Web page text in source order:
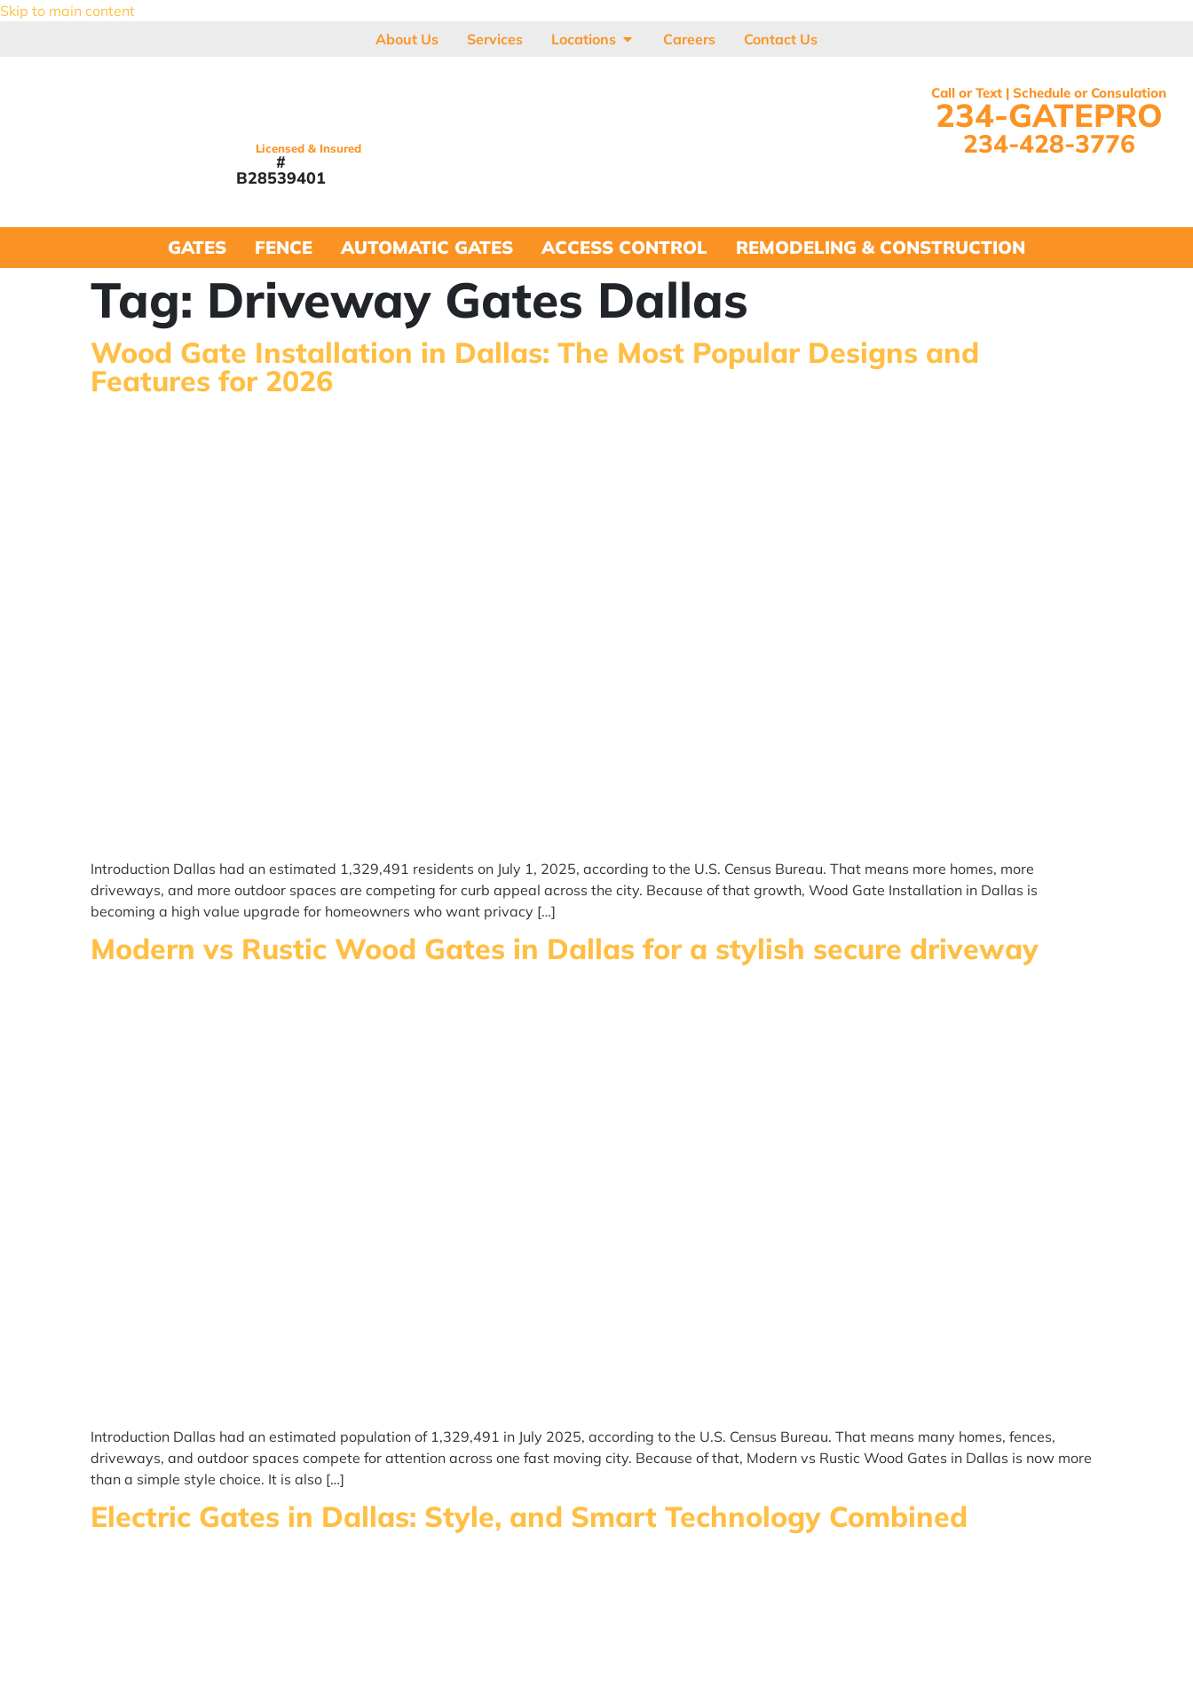
Skip to main content
About Us
Services Locations Careers Contact Us
Licensed & Insured
#
B28539401
Call or Text | Schedule or Consulation
234-GATEPRO
234-428-3776
GATES FENCE AUTOMATIC GATES ACCESS CONTROL REMODELING & CONSTRUCTION
Tag: Driveway Gates Dallas
Wood Gate Installation in Dallas: The Most Popular Designs and
Features for 2026
Introduction Dallas had an estimated 1,329,491 residents on July 1, 2025, according to the U.S. Census Bureau. That means more homes, more
driveways, and more outdoor spaces are competing for curb appeal across the city. Because of that growth, Wood Gate Installation in Dallas is
becoming a high value upgrade for homeowners who want privacy […]
Modern vs Rustic Wood Gates in Dallas for a stylish secure driveway
Introduction Dallas had an estimated population of 1,329,491 in July 2025, according to the U.S. Census Bureau. That means many homes, fences,
driveways, and outdoor spaces compete for attention across one fast moving city. Because of that, Modern vs Rustic Wood Gates in Dallas is now more
than a simple style choice. It is also […]
Electric Gates in Dallas: Style, and Smart Technology Combined